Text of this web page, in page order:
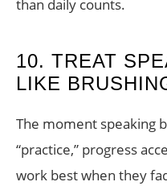
than daily counts.
10. TREAT
LIKE
The moment speaking
“practice,” progress
work best when they